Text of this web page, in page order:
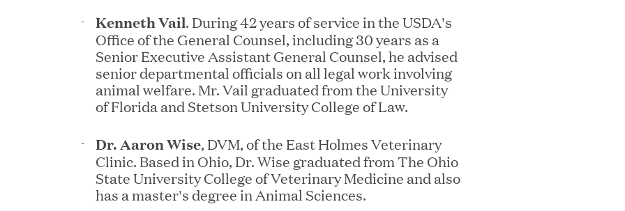
Great Hill Partners Ranks on the PEI 300 List
MAY 20, 2026
One Inc Welcomes Fintech Leader Kishore Konakanchi as New
Kenneth Vail. During 42 years of service in the USDA's
Office of the General Counsel, including 30 years as a
Senior Executive Assistant General Counsel, he advised
senior departmental officials on all legal work involving
animal welfare. Mr. Vail graduated from the University
of Florida and Stetson University College of Law.
Dr. Aaron Wise, DVM, of the East Holmes Veterinary
Clinic. Based in Ohio, Dr. Wise graduated from The Ohio
State University College of Veterinary Medicine and also
has a master's degree in Animal Sciences.